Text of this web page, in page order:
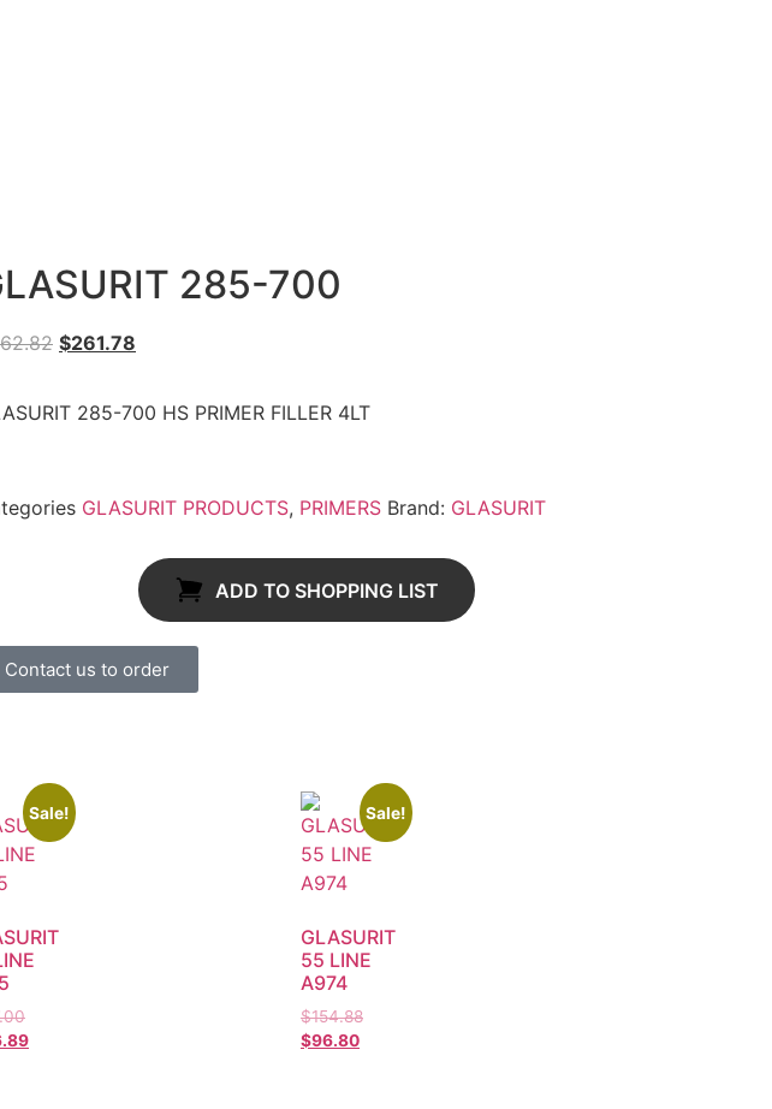
285-700
$261.78
285-700 HS PRIMER FILLER 4LT
GLASURIT PRODUCTS, PRIMERS Brand: GLASURIT
ADD TO SHOPPING LIST
Contact us to order
Sale! Sale!
GLASURIT
55 LINE
A974
$154.88
$96.80